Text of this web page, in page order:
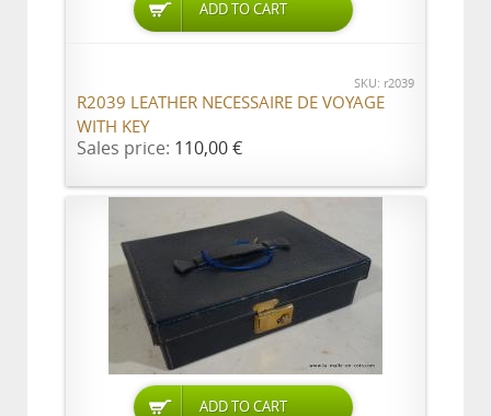
ADD TO CART
SKU: r2039
R2039 LEATHER NECESSAIRE DE VOYAGE
WITH KEY
Sales price: 110,00 €
ADD TO CART